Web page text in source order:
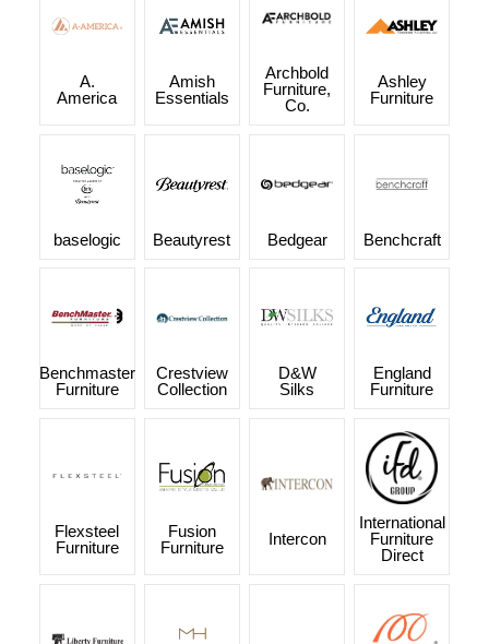
A.
America
Amish
Essentials
Archbold
Furniture,
Co.
Ashley
Furniture
baselogic Beautyrest Bedgear Benchcraft
Benchmaster
Furniture
Crestview
Collection
D&W
Silks
England
Furniture
Flexsteel
Furniture
Fusion
Furniture
Intercon
International
Furniture
Direct